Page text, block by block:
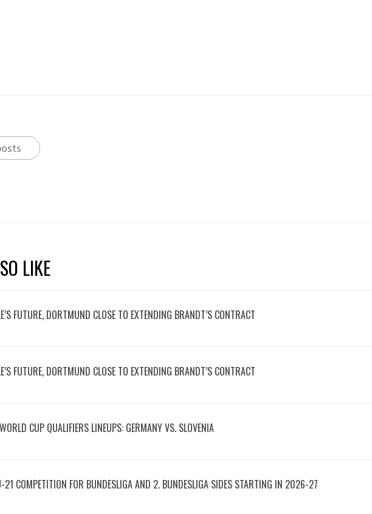
LIKE
FUTURE, DORTMUND CLOSE TO EXTENDING BRANDT’S CONTRACT
FUTURE, DORTMUND CLOSE TO EXTENDING BRANDT’S CONTRACT
CUP QUALIFIERS LINEUPS: GERMANY VS. SLOVENIA
21 COMPETITION FOR BUNDESLIGA AND 2. BUNDESLIGA SIDES STARTING IN 2026-27